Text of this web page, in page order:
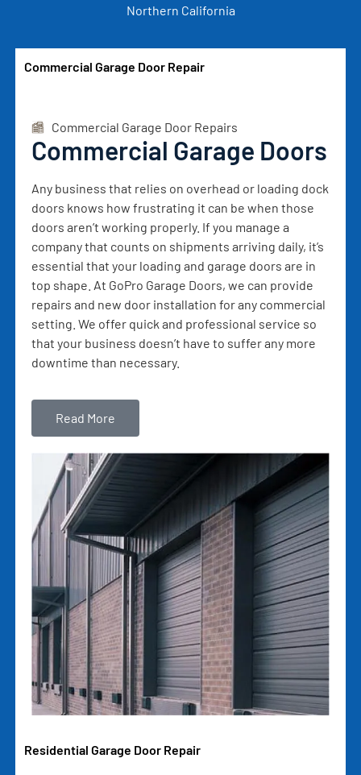
Northern California
Commercial Garage Door Repair
Commercial Garage Door Repairs
Commercial Garage Doors
Any business that relies on overhead or loading dock
doors knows how frustrating it can be when those
doors aren’t working properly. If you manage a
company that counts on shipments arriving daily, it’s
essential that your loading and garage doors are in
top shape. At GoPro Garage Doors, we can provide
repairs and new door installation for any commercial
setting. We offer quick and professional service so
that your business doesn’t have to suffer any more
downtime than necessary.
Read More
Residential Garage Door Repair